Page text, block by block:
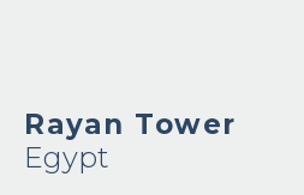
Rayan Tower
Egypt